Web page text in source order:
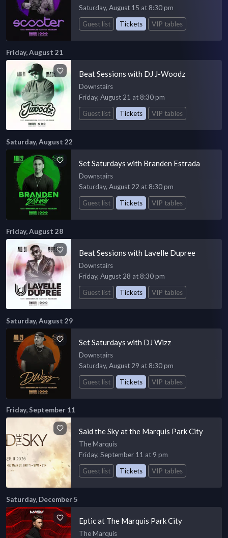
Saturday, August 15 at 8:30 pm
Guest list
Tickets VIP tables
Friday, August 21
Beat Sessions with DJ J-Woodz
Downstairs
Friday, August 21 at 8:30 pm
Guest list
Tickets VIP tables
Saturday, August 22
Set Saturdays with Branden Estrada
Downstairs
Saturday, August 22 at 8:30 pm
Guest list
Tickets VIP tables
Friday, August 28
Beat Sessions with Lavelle Dupree
Downstairs
Friday, August 28 at 8:30 pm
Guest list
Tickets VIP tables
Saturday, August 29
Set Saturdays with DJ Wizz
Downstairs
Saturday, August 29 at 8:30 pm
Guest list
Tickets VIP tables
Friday, September 11
Said the Sky at the Marquis Park City
The Marquis
Friday, September 11 at 9 pm
Guest list
Tickets VIP tables
Saturday, December 5
Eptic at The Marquis Park City
The Marquis